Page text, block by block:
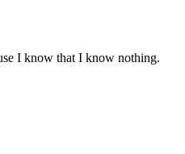
I know that I know nothing.